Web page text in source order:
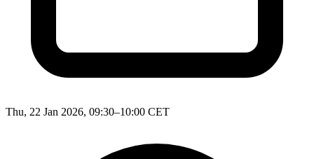
Thu, 22 Jan 2026, 09:30–10:00 CET